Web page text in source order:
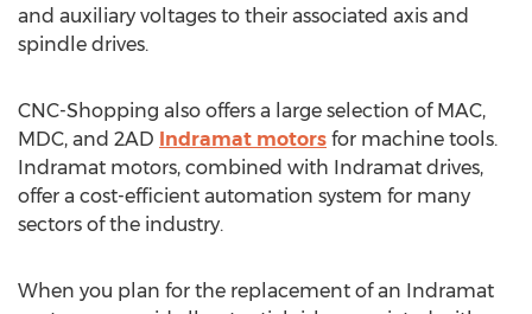
and auxiliary voltages to their associated axis and
spindle drives.
CNC-Shopping also offers a large selection of MAC,
MDC, and 2AD Indramat motors for machine tools.
Indramat motors, combined with Indramat drives,
offer a cost-efficient automation system for many
sectors of the industry.
When you plan for the replacement of an Indramat